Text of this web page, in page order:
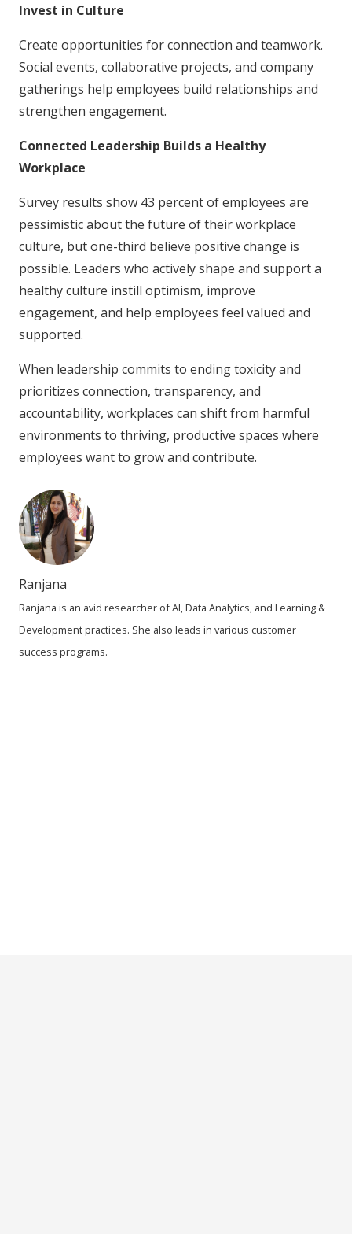
Invest in Culture
Create opportunities for connection and teamwork.
Social events, collaborative projects, and company
gatherings help employees build relationships and
strengthen engagement.
Connected Leadership Builds a Healthy
Workplace
Survey results show 43 percent of employees are
pessimistic about the future of their workplace
culture, but one-third believe positive change is
possible. Leaders who actively shape and support a
healthy culture instill optimism, improve
engagement, and help employees feel valued and
supported.
When leadership commits to ending toxicity and
prioritizes connection, transparency, and
accountability, workplaces can shift from harmful
environments to thriving, productive spaces where
employees want to grow and contribute.
Ranjana
Ranjana is an avid researcher of AI, Data Analytics, and Learning &
Development practices. She also leads in various customer
success programs.